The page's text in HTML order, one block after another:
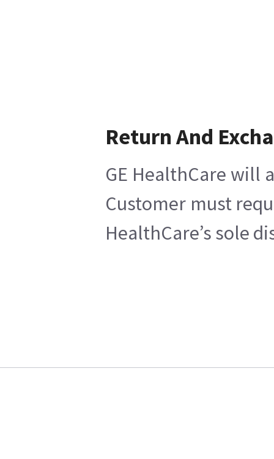
Return And
GE HealthCare will
Customer must
HealthCare’s sole